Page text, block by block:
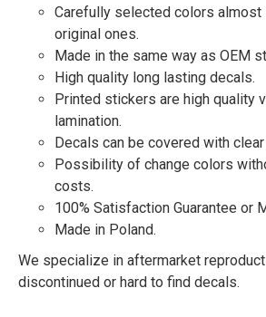
Carefully selected colors almost
original ones.
Made in the same way as OEM
High quality long lasting decals.
Printed stickers are high quality
lamination.
Decals can be covered with clear
Possibility of change colors
costs.
100% Satisfaction Guarantee or
Made in Poland.
We specialize in aftermarket
discontinued or hard to find decals.